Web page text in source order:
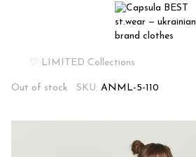
♡ LIMITED Collections
Out of stock SKU: ANML-5-110